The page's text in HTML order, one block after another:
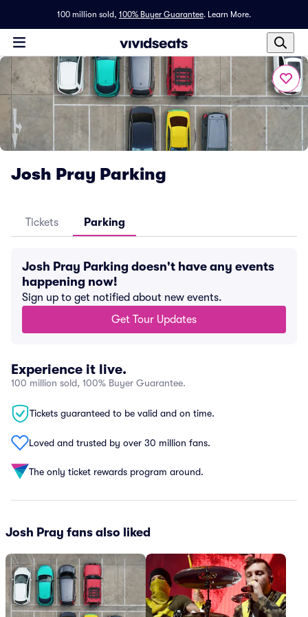
100 million sold, 100% Buyer Guarantee. Learn More.
Josh Pray Parking
Tickets Parking
Josh Pray Parking doesn't have any events
happening now!
Sign up to get notified about new events.
Get Tour Updates
Experience it live.
100 million sold, 100% Buyer Guarantee.
Tickets guaranteed to be valid and on time.
Loved and trusted by over 30 million fans.
The only ticket rewards program around.
Josh Pray fans also liked